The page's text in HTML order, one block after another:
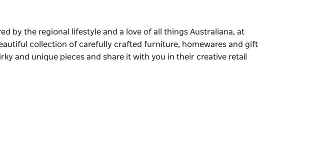
by the regional lifestyle and a love of all things Australiana, at
collection of carefully crafted furniture, homewares and gift
and unique pieces and share it with you in their creative retail
and a love of all things Australiana, at Folkologie you'll discover a